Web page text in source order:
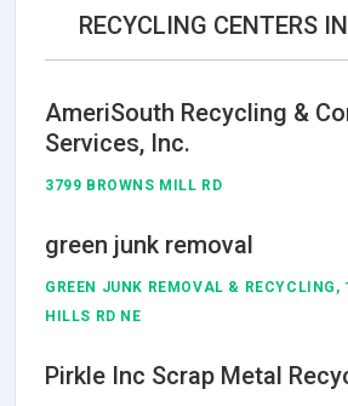
RECYCLING CENTERS
AmeriSouth Recycling &
Services, Inc.
3799 BROWNS MILL RD
green junk removal
GREEN JUNK REMOVAL & RECYCLING,
HILLS RD NE
Pirkle Inc Scrap Metal